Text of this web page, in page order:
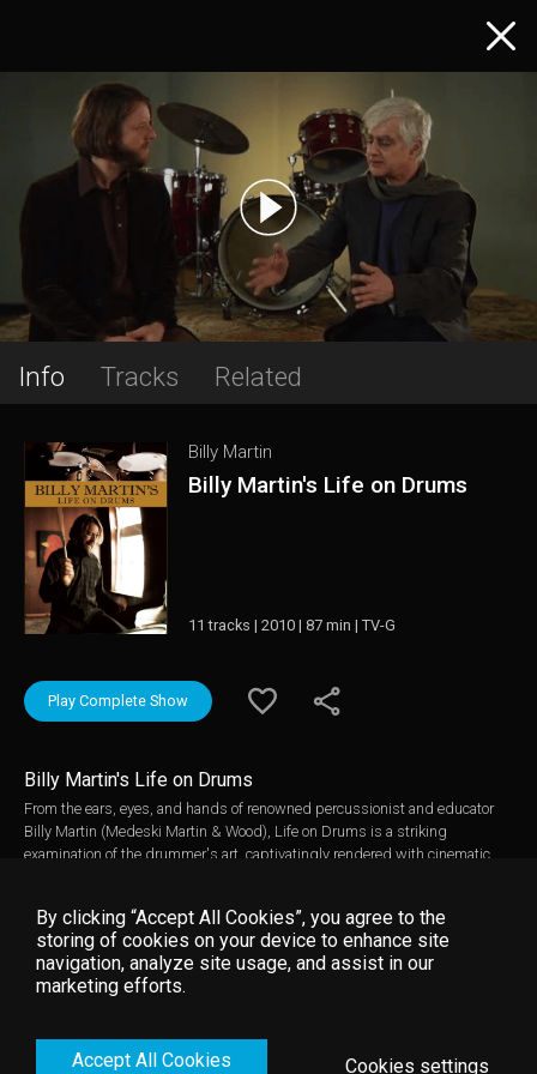
Info Tracks Related
Billy Martin
Billy Martin's Life on Drums
11 tracks | 2010 | 87 min | TV-G
Play Complete Show
Billy Martin's Life on Drums
From the ears, eyes, and hands of renowned percussionist and educator
Billy Martin (Medeski Martin & Wood), Life on Drums is a striking
examination of the drummer's art, captivatingly rendered with cinematic
with Martin's first drum teacher Allen Herman and beautifully filmed
performances of Martin's compositions for percussion ensemble and
improvised trap set solos and duets. The film's distinct elements work
together to impart a refreshing approach to instruction that prizes the
and passionate yet practical and insightful - is a riveting extension of
Martin's open-ended approach to percussion, improvisation, and music
By clicking “Accept All Cookies”, you agree to the
storing of cookies on your device to enhance site
navigation, analyze site usage, and assist in our
marketing efforts.
Accept All Cookies Cookies settings